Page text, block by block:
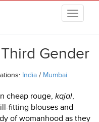
Gender
India / Mumbai
cheap rouge, kajal,
fitting blouses and
of womanhood as they